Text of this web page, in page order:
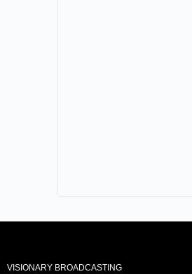
VISIONARY BROADCASTING